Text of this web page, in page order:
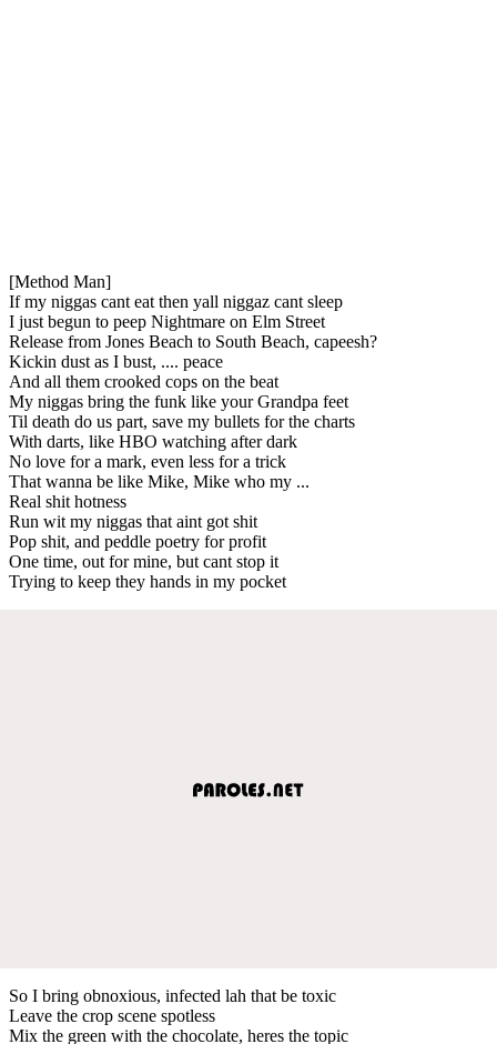
[Method Man]
If my niggas cant eat then yall niggaz cant sleep
I just begun to peep Nightmare on Elm Street
Release from Jones Beach to South Beach, capeesh?
Kickin dust as I bust, .... peace
And all them crooked cops on the beat
My niggas bring the funk like your Grandpa feet
Til death do us part, save my bullets for the charts
With darts, like HBO watching after dark
No love for a mark, even less for a trick
That wanna be like Mike, Mike who my ...
Real shit hotness
Run wit my niggas that aint got shit
Pop shit, and peddle poetry for profit
One time, out for mine, but cant stop it
Trying to keep they hands in my pocket
So I bring obnoxious, infected lah that be toxic
Leave the crop scene spotless
Mix the green with the chocolate, heres the topic